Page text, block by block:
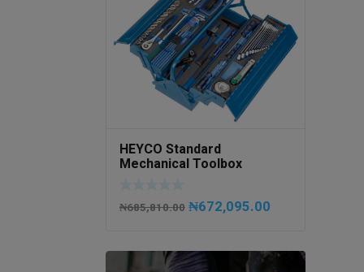
HEYCO Standard
Mechanical Toolbox
₦685,810.00 ₦672,095.00